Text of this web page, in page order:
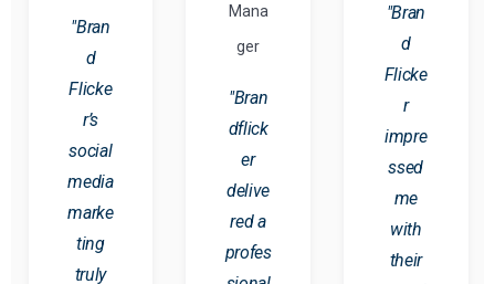
"Bran
d
Flicke
r’s
social
media
marke
ting
truly
Mana
ger
"Bran
dflick
er
delive
red a
profes
"Bran
d
Flicke
r
impre
ssed
me
with
their